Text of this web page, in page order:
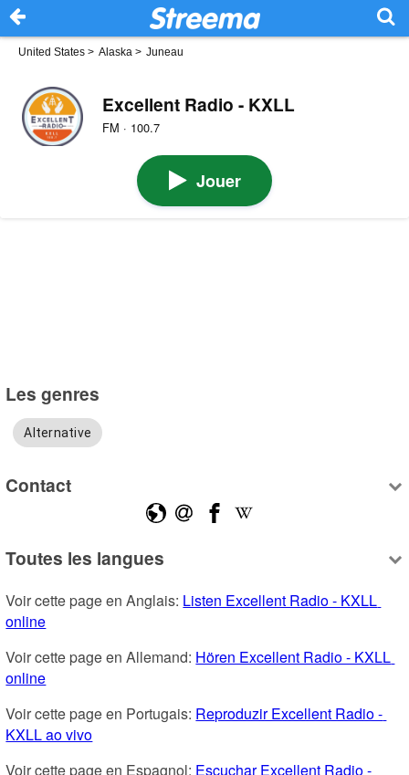
United States > Alaska > Juneau
Excellent Radio - KXLL
FM · 100.7
Jouer
Les genres
Alternative
Contact
Toutes les langues
Voir cette page en Anglais: Listen Excellent Radio - KXLL
online
Voir cette page en Allemand: Hören Excellent Radio - KXLL
online
Voir cette page en Portugais: Reproduzir Excellent Radio -
KXLL ao vivo
Voir cette page en Espagnol: Escuchar Excellent Radio -